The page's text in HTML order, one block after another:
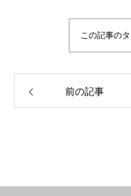
この記事の
前の記事